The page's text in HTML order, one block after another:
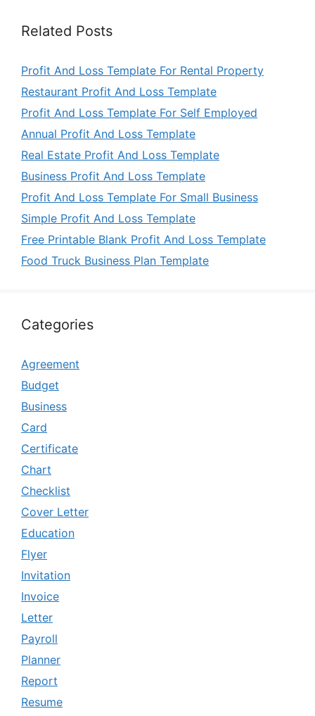
Related Posts
Profit And Loss Template For Rental Property
Restaurant Profit And Loss Template
Profit And Loss Template For Self Employed
Annual Profit And Loss Template
Real Estate Profit And Loss Template
Business Profit And Loss Template
Profit And Loss Template For Small Business
Simple Profit And Loss Template
Free Printable Blank Profit And Loss Template
Food Truck Business Plan Template
Categories
Agreement
Budget
Business
Card
Certificate
Chart
Checklist
Cover Letter
Education
Flyer
Invitation
Invoice
Letter
Payroll
Planner
Report
Resume